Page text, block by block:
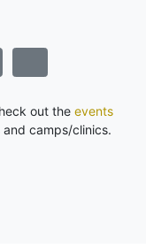
out the events
camps/clinics.